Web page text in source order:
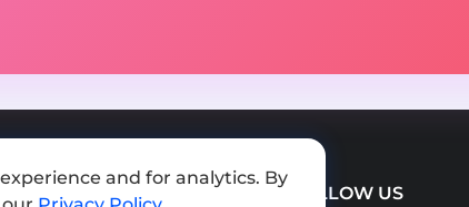
exchange FOLLOW US
and for analytics. By